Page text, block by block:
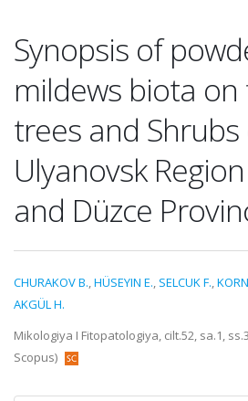
Synopsis of
mildews biota
trees and
Ulyanovsk
and Düzce
CHURAKOV B.,HÜSEYIN E., SELCUK F.,
AKGÜL H.
Mikologiya I Fitopatologiya, cilt.52, sa.1,
Scopus)